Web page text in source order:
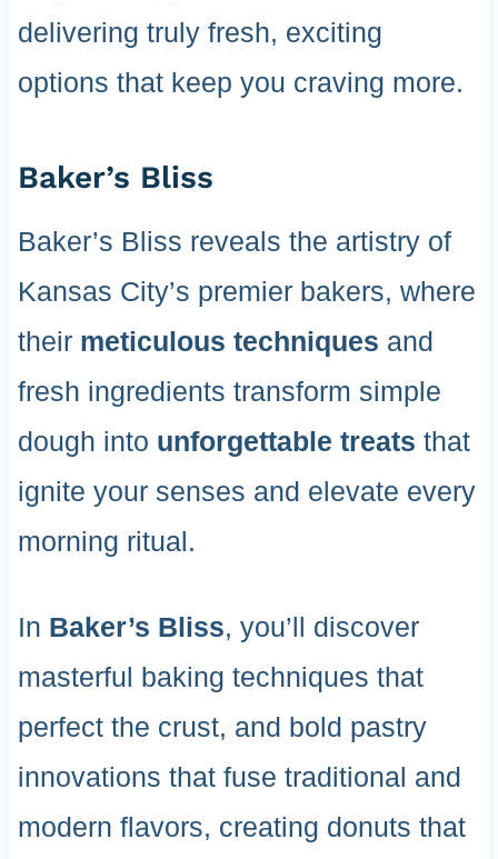
delivering truly fresh, exciting
options that keep you craving more.
Baker’s Bliss
Baker’s Bliss reveals the artistry of
Kansas City’s premier bakers, where
their meticulous techniques and
fresh ingredients transform simple
dough into unforgettable treats that
ignite your senses and elevate every
morning ritual.
In Baker’s Bliss, you’ll discover
masterful baking techniques that
perfect the crust, and bold pastry
innovations that fuse traditional and
modern flavors, creating donuts that